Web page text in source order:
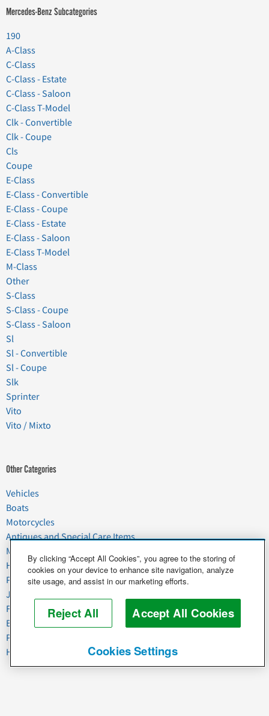
Mercedes-Benz Subcategories
190
A-Class
C-Class
C-Class - Estate
C-Class - Saloon
C-Class T-Model
Clk - Convertible
Clk - Coupe
Cls
Coupe
E-Class
E-Class - Convertible
E-Class - Coupe
E-Class - Estate
E-Class - Saloon
E-Class T-Model
M-Class
Other
S-Class
S-Class - Coupe
S-Class - Saloon
Sl
Sl - Convertible
Sl - Coupe
Slk
Sprinter
Vito
Vito / Mixto
Other Categories
Vehicles
Boats
Motorcycles
Antiques and Special Care Items
Moving
Household Goods
Pets
Junk
Food & Agriculture
Business & Industrial
Plant & Heavy Equipment
Horses & Livestock
By clicking “Accept All Cookies”, you agree to the storing of
cookies on your device to enhance site navigation, analyze
site usage, and assist in our marketing efforts.
Reject All Accept All Cookies
Cookies Settings